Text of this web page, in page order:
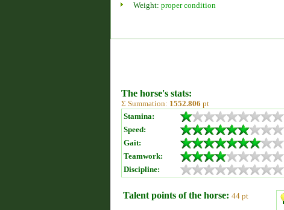
Weight: proper condition
The horse's stats:
Σ Summation: 1552.806 pt
Stamina:
Speed:
Gait:
Teamwork:
Discipline:
Talent points of the horse: 44 pt